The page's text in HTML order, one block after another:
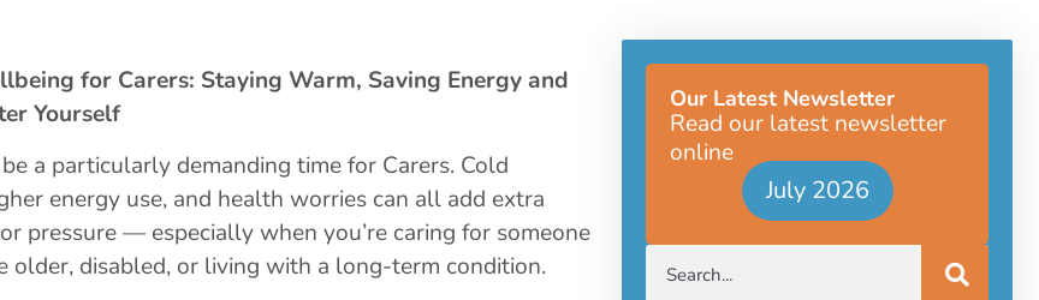
for Carers: Staying Warm, Saving Energy and
Yourself
a particularly demanding time for Carers. Cold
energy use, and health worries can all add extra
pressure — especially when you’re caring for someone
older, disabled, or living with a long-term condition.
Our Latest Newsletter
Read our latest newsletter
online
July 2026